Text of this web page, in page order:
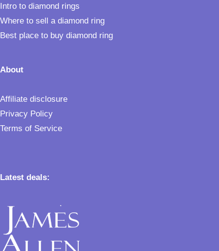
Intro to diamond rings
Where to sell a diamond ring
Best place to buy diamond ring
About
Affiliate disclosure
Privacy Policy
Terms of Service
Latest deals: